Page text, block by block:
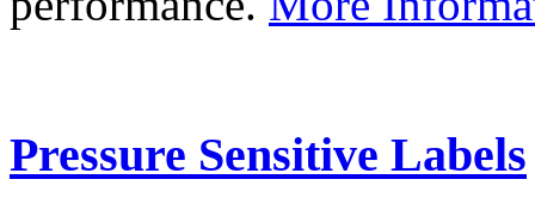
Pressure Sensitive Labels